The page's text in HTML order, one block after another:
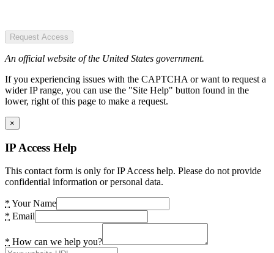
Request Access
An official website of the United States government.
If you experiencing issues with the CAPTCHA or want to request a
wider IP range, you can use the "Site Help" button found in the
lower, right of this page to make a request.
×
IP Access Help
This contact form is only for IP Access help. Please do not provide
confidential information or personal data.
* Your Name
* Email
* How can we help you?